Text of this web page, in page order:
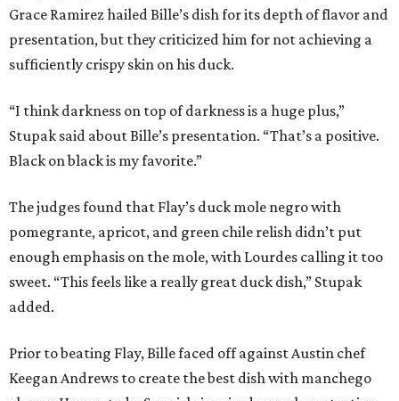
Grace Ramirez hailed Bille’s dish for its depth of flavor and
presentation, but they criticized him for not achieving a
sufficiently crispy skin on his duck.
“I think darkness on top of darkness is a huge plus,”
Stupak said about Bille’s presentation. “That’s a positive.
Black on black is my favorite.”
The judges found that Flay’s duck mole negro with
pomegrante, apricot, and green chile relish didn’t put
enough emphasis on the mole, with Lourdes calling it too
sweet. “This feels like a really great duck dish,” Stupak
added.
Prior to beating Flay, Bille faced off against Austin chef
Keegan Andrews to create the best dish with manchego